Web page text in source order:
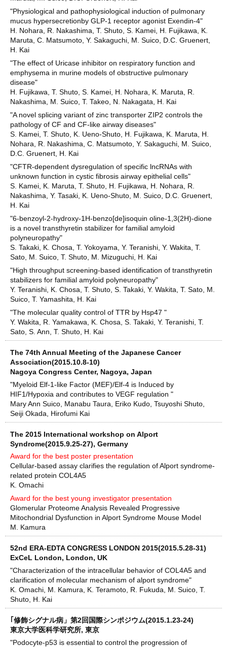
"Physiological and pathophysiological induction of pulmonary
mucus hypersecretionby GLP-1 receptor agonist Exendin-4"
H. Nohara, R. Nakashima, T. Shuto, S. Kamei, H. Fujikawa, K.
Maruta, C. Matsumoto, Y. Sakaguchi, M. Suico, D.C. Gruenert,
H. Kai
"The effect of Uricase inhibitor on respiratory function and
emphysema in murine models of obstructive pulmonary
disease"
H. Fujikawa, T. Shuto, S. Kamei, H. Nohara, K. Maruta, R.
Nakashima, M. Suico, T. Takeo, N. Nakagata, H. Kai
"A novel splicing variant of zinc transporter ZIP2 controls the
pathology of CF and CF-like airway diseases"
S. Kamei, T. Shuto, K. Ueno-Shuto, H. Fujikawa, K. Maruta, H.
Nohara, R. Nakashima, C. Matsumoto, Y. Sakaguchi, M. Suico,
D.C. Gruenert, H. Kai
"CFTR-dependent dysregulation of specific lncRNAs with
unknown function in cystic fibrosis airway epithelial cells"
S. Kamei, K. Maruta, T. Shuto, H. Fujikawa, H. Nohara, R.
Nakashima, Y. Tasaki, K. Ueno-Shuto, M. Suico, D.C. Gruenert,
H. Kai
"6-benzoyl-2-hydroxy-1H-benzo[de]isoquin oline-1,3(2H)-dione
is a novel transthyretin stabilizer for familial amyloid
polyneuropathy"
S. Takaki, K. Chosa, T. Yokoyama, Y. Teranishi, Y. Wakita, T.
Sato, M. Suico, T. Shuto, M. Mizuguchi, H. Kai
"High throughput screening-based identification of transthyretin
stabilizers for familial amyloid polyneuropathy"
Y. Teranishi, K. Chosa, T. Shuto, S. Takaki, Y. Wakita, T. Sato, M.
Suico, T. Yamashita, H. Kai
"The molecular quality control of TTR by Hsp47 "
Y. Wakita, R. Yamakawa, K. Chosa, S. Takaki, Y. Teranishi, T.
Sato, S. Ann, T. Shuto, H. Kai
The 74th Annual Meeting of the Japanese Cancer
Association(2015.10.8-10)
Nagoya Congress Center, Nagoya, Japan
"Myeloid Elf-1-like Factor (MEF)/Elf-4 is Induced by
HIF1/Hypoxia and contributes to VEGF regulation "
Mary Ann Suico, Manabu Taura, Eriko Kudo, Tsuyoshi Shuto,
Seiji Okada, Hirofumi Kai
The 2015 International workshop on Alport
Syndrome(2015.9.25-27), Germany
Award for the best poster presentation
Cellular-based assay clarifies the regulation of Alport syndrome-
related protein COL4A5
K. Omachi
Award for the best young investigator presentation
Glomerular Proteome Analysis Revealed Progressive
Mitochondrial Dysfunction in Alport Syndrome Mouse Model
M. Kamura
52nd ERA-EDTA CONGRESS LONDON 2015(2015.5.28-31)
ExCeL London, London, UK
"Characterization of the intracellular behavior of COL4A5 and
clarification of molecular mechanism of alport syndrome"
K. Omachi, M. Kamura, K. Teramoto, R. Fukuda, M. Suico, T.
Shuto, H. Kai
｢修飾シグナル病」第2回国際シンポジウム(2015.1.23-24)
東京大学医科学研究所, 東京
"Podocyte-p53 is essential to control the progression of